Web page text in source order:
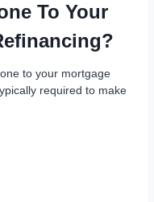
To Your
to your mortgage
required to make